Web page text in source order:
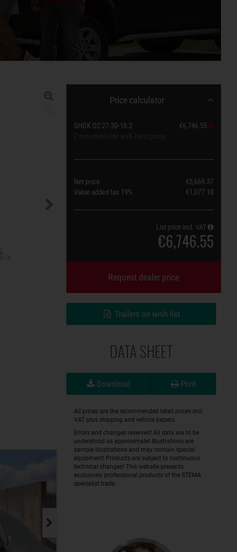
Price calculator
SHDK O2 27-30-18.2
€6,746.55
Net price
€5,669.37
Value added tax 19% €1,077.18
List price incl. VAT
€6,746.55
Request dealer price
Trailers on wish list
DATA SHEET
Download Print
All prices are the recommended retail prices incl.
VAT plus shipping and vehicle papers.
Errors and changes reserved! All data are to be
understood as approximate! Illustrations are
sample illustrations and may contain special
equipment! Products are subject to continuous
technical changes! This website presents
exclusively professional products of the STEMA
specialist trade.